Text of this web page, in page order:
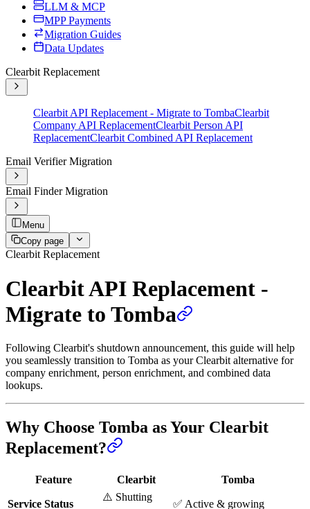
LLM & MCP
MPP Payments
Migration Guides
Data Updates
Clearbit Replacement
Clearbit API Replacement - Migrate to TombaClearbit
Company API ReplacementClearbit Person API
ReplacementClearbit Combined API Replacement
Email Verifier Migration
Email Finder Migration
Menu
Copy page
Clearbit Replacement
Clearbit API Replacement -
Migrate to Tomba
Following Clearbit's shutdown announcement, this guide will help
you seamlessly transition to Tomba as your Clearbit alternative for
company enrichment, person enrichment, and combined data
lookups.
Why Choose Tomba as Your Clearbit
Replacement?
Feature Clearbit Tomba
Service Status
⚠️ Shutting
✅ Active & growing